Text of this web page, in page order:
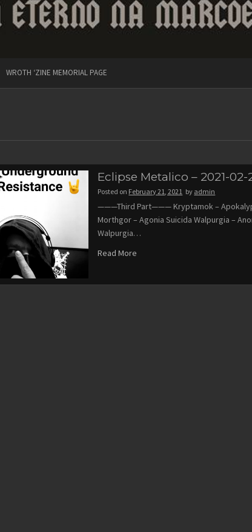
WROTH ‘ZINE MEMORIAL PAGE
Eclipse Metalico – 2021-02-
Posted on February 21, 2021 by admin
———Third Part——— Kryptamok –
Morthgor – Agonia Suicida Walpurgia –
Walpurgia…
Read More